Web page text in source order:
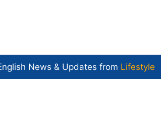
News & Updates from Lifestyle